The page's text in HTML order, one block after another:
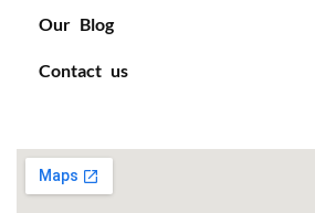
Our Blog
Contact us